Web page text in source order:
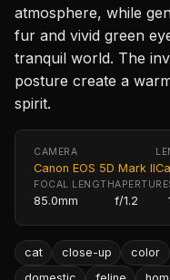
atmosphere, while
fur and vivid green
tranquil world. The
posture create a
spirit.
CAMERA
Canon EOS 5D Mark II
FOCAL LENGTH
85.0mm
APERTURE
f/1.2
cat close-up color